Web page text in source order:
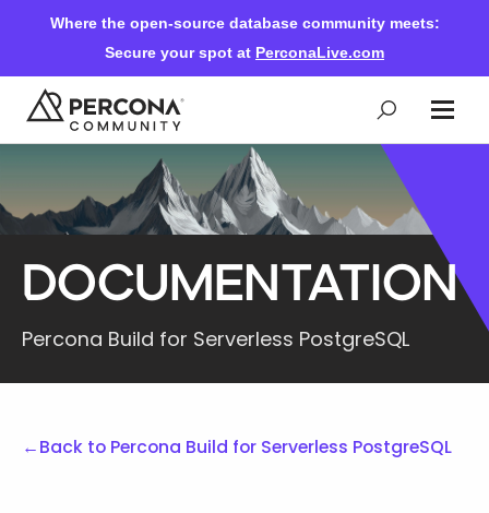
Where the open-source database community meets:
Secure your spot at PerconaLive.com
Events & Learning
Knowledge Base
Community Ascent
Documentation
Percona Build for Serverless PostgreSQL
←Back to Percona Build for Serverless PostgreSQL